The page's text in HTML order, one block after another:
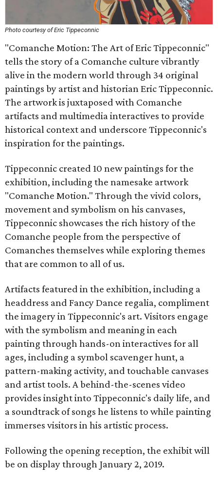
Photo courtesy of Eric Tippeconnic
"Comanche Motion: The Art of Eric Tippeconnic"
tells the story of a Comanche culture vibrantly
alive in the modern world through 34 original
paintings by artist and historian Eric Tippeconnic.
The artwork is juxtaposed with Comanche
artifacts and multimedia interactives to provide
historical context and underscore Tippeconnic's
inspiration for the paintings.
Tippeconnic created 10 new paintings for the
exhibition, including the namesake artwork
"Comanche Motion." Through the vivid colors,
movement and symbolism on his canvases,
Tippeconnic showcases the rich history of the
Comanche people from the perspective of
Comanches themselves while exploring themes
that are common to all of us.
Artifacts featured in the exhibition, including a
headdress and Fancy Dance regalia, compliment
the imagery in Tippeconnic's art. Visitors engage
with the symbolism and meaning in each
painting through hands-on interactives for all
ages, including a symbol scavenger hunt, a
pattern-making activity, and touchable canvases
and artist tools. A behind-the-scenes video
provides insight into Tippeconnic's daily life, and
a soundtrack of songs he listens to while painting
immerses visitors in his artistic process.
Following the opening reception, the exhibit will
be on display through January 2, 2019.